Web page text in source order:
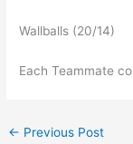
Wallballs (20/14)
Each Teammate
← Previous Post